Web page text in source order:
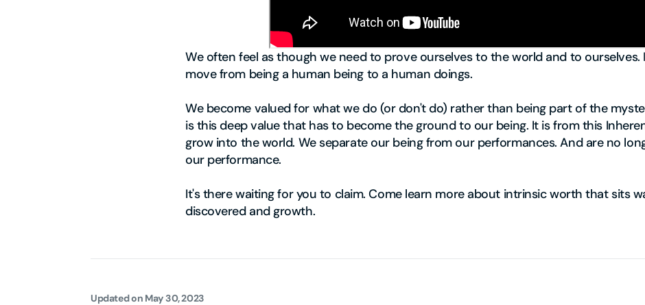
We often feel as though we need to prove ourselves to the world and to ourselves.
move from being a human being to a human doings.
We become valued for what we do (or don't do) rather than being part of the
is this deep value that has to become the ground to our being. It is from this
grow into the world. We separate our being from our performances. And are no
our performance.
It's there waiting for you to claim. Come learn more about intrinsic worth that sits
discovered and growth.
Updated on May 30, 2023